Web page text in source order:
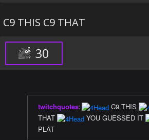
C9 THIS C9 THAT
30
twitchquotes: C9 THIS
THAT
YOU GUESSED IT
PLAT